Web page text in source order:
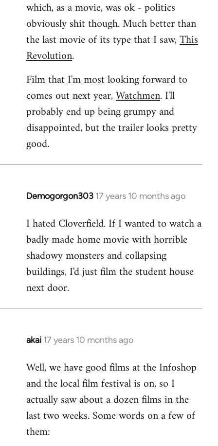
which, as a movie, was ok - politics
obviously shit though. Much better than
the last movie of its type that I saw,This
Revolution.
Film that I'm most looking forward to
comes out next year,Watchmen. I'll
probably end up being grumpy and
disappointed, but the trailer looks pretty
good.
Demogorgon303 17 years 10 months ago
In
to
Welcome
libcom.org
I hated Cloverfield. If I wanted to watch a
badly made home movie with horrible
shadowy monsters and collapsing
buildings, I'd just film the student house
next door.
akai 17 years 10 months ago
In
to
Welcome
libcom.org
Well, we have good films at the Infoshop
and the local film festival is on, so I
actually saw about a dozen films in the
last two weeks. Some words on a few of
them: